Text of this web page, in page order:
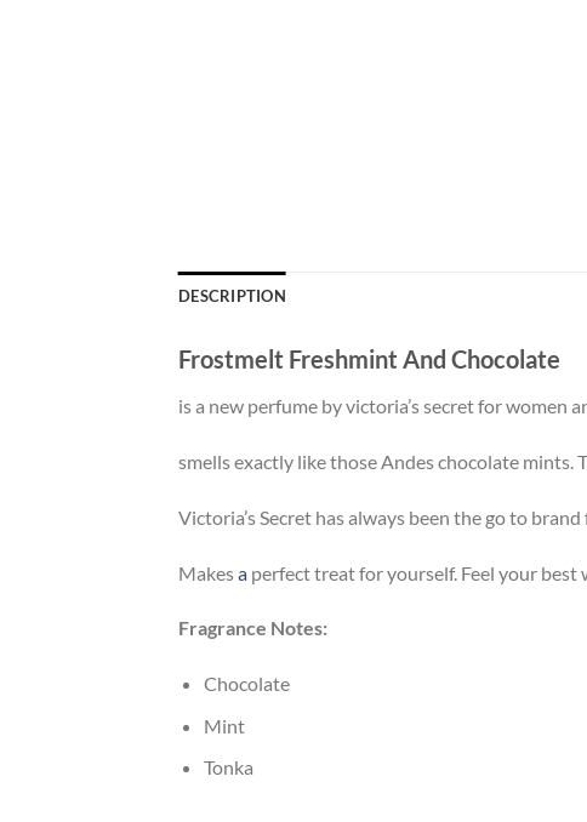
DESCRIPTION
Frostmelt Freshmint And Chocolate
is a new perfume by victoria’s secret for women
smells exactly like those Andes chocolate
Victoria’s Secret has always been the go to
Makesa perfect treat for yourself. Feel your best
Fragrance Notes:
Chocolate
Mint
Tonka